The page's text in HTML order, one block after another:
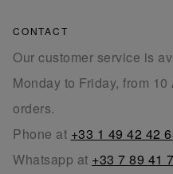
CONTACT
Our customer service is
Monday to Friday, from
orders.
Phone at +33 1 49 42 42
Whatsapp at +33 7 89 41